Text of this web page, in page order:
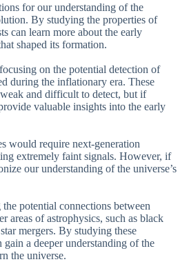
for our understanding of the
By studying the properties of
can learn more about the early
shaped its formation.
on the potential detection of
during the inflationary era. These
and difficult to detect, but if
valuable insights into the early
would require next-generation
extremely faint signals. However, if
our understanding of the universe’s
potential connections between
areas of astrophysics, such as black
mergers. By studying these
gain a deeper understanding of the
the universe.